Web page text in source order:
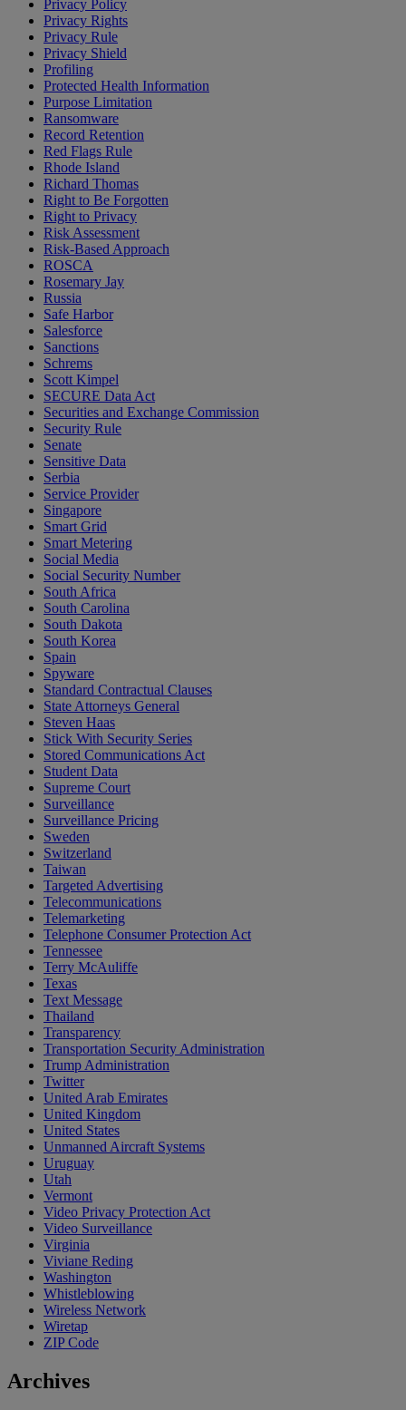
Privacy Policy
Privacy Rights
Privacy Rule
Privacy Shield
Profiling
Protected Health Information
Purpose Limitation
Ransomware
Record Retention
Red Flags Rule
Rhode Island
Richard Thomas
Right to Be Forgotten
Right to Privacy
Risk Assessment
Risk-Based Approach
ROSCA
Rosemary Jay
Russia
Safe Harbor
Salesforce
Sanctions
Schrems
Scott Kimpel
SECURE Data Act
Securities and Exchange Commission
Security Rule
Senate
Sensitive Data
Serbia
Service Provider
Singapore
Smart Grid
Smart Metering
Social Media
Social Security Number
South Africa
South Carolina
South Dakota
South Korea
Spain
Spyware
Standard Contractual Clauses
State Attorneys General
Steven Haas
Stick With Security Series
Stored Communications Act
Student Data
Supreme Court
Surveillance
Surveillance Pricing
Sweden
Switzerland
Taiwan
Targeted Advertising
Telecommunications
Telemarketing
Telephone Consumer Protection Act
Tennessee
Terry McAuliffe
Texas
Text Message
Thailand
Transparency
Transportation Security Administration
Trump Administration
Twitter
United Arab Emirates
United Kingdom
United States
Unmanned Aircraft Systems
Uruguay
Utah
Vermont
Video Privacy Protection Act
Video Surveillance
Virginia
Viviane Reding
Washington
Whistleblowing
Wireless Network
Wiretap
ZIP Code
Archives